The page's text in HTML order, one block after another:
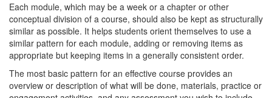
Each module, which may be a week or a chapter or other
conceptual division of a course, should also be kept as structurally
similar as possible. It helps students orient themselves to use a
similar pattern for each module, adding or removing items as
appropriate but keeping items in a generally consistent order.
The most basic pattern for an effective course provides an
overview or description of what will be done, materials, practice or